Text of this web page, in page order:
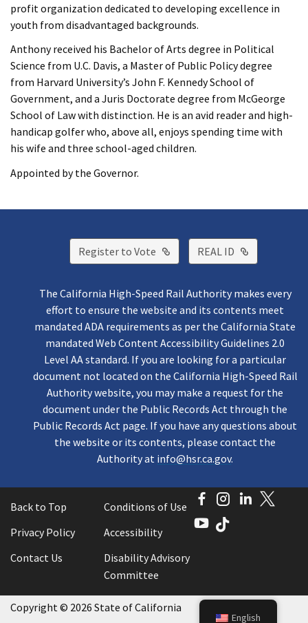
profit organization dedicated to developing excellence in
youth from disadvantaged backgrounds.
Anthony received his Bachelor of Arts degree in Political
Science from U.C. Davis, a Master of Public Policy degree
from Harvard University’s John F. Kennedy School of
Government, and a Juris Doctorate degree from McGeorge
School of Law with distinction. He is an avid reader and high-
handicap golfer who, above all, enjoys spending time with
his wife and three school-aged children.
Appointed by the Governor.
Register to Vote External Link
REAL ID External
The California High-Speed Rail Authority makes every
effort to ensure the website and its contents meet
mandated ADA requirements as per the California State
mandated Web Content Accessibility Guidelines 2.0
Level AA standard. If you are looking for a particular
document not located on the California High-Speed Rail
Authority website, you may make a request for the
document under the Public Records Act through the
Public Records Act page. If you have any questions about
the website or its contents, please contact the
Authority at info@hsr.ca.gov.
English
Back to Top
Conditions of Use
Privacy Policy
Accessibility
Contact Us
Disability Advisory
Committee
Facebook
Instagram
LinkedIn
YouTube
TikTok
Copyright © 2026 State of California